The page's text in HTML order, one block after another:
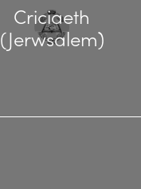
Criciaeth
(Jerwsalem)